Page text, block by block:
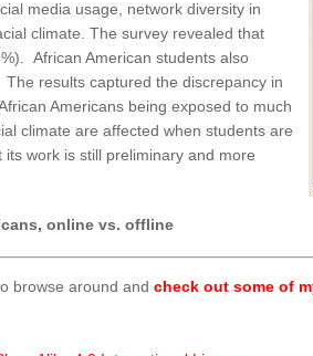
media usage, network diversity in
climate. The survey revealed that
African American students also
results captured the discrepancy in
Americans being exposed to much
climate are affected when students are
work is still preliminary and more
online vs. offline
browse around and check out some of